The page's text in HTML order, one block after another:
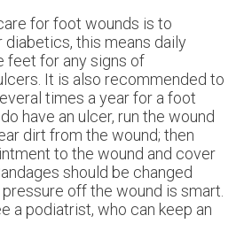
for foot wounds is to
diabetics, this means daily
feet for any signs of
It is also recommended to
times a year for a foot
have an ulcer, run the wound
dirt from the wound; then
to the wound and cover
should be changed
off the wound is smart.
a podiatrist, who can keep an